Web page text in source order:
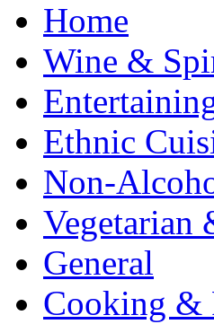
Home
Wine &
Ethnic
Non-
Vegetarian
General
Cooking &